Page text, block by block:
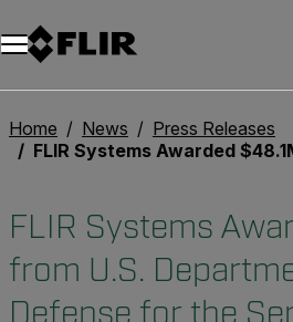
Home News
Press Releases
FLIR Systems Awarded $48.1M from U.S. Department of Defense for the Sensor Suite Upgrade for the Nuclear, Biological and
FLIR Systems
from U.S.
Defense for the